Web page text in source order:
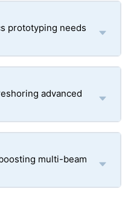
prototyping needs
advanced
multi-beam